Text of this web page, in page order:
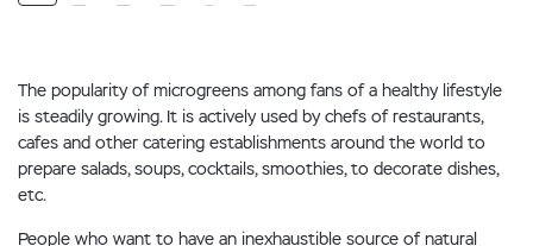
The popularity of microgreens among fans of a healthy lifestyle
is steadily growing. It is actively used by chefs of restaurants,
cafes and other catering establishments around the world to
prepare salads, soups, cocktails, smoothies, to decorate dishes,
etc.
People who want to have an inexhaustible source of natural